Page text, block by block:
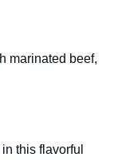
marinated beef,
this flavorful